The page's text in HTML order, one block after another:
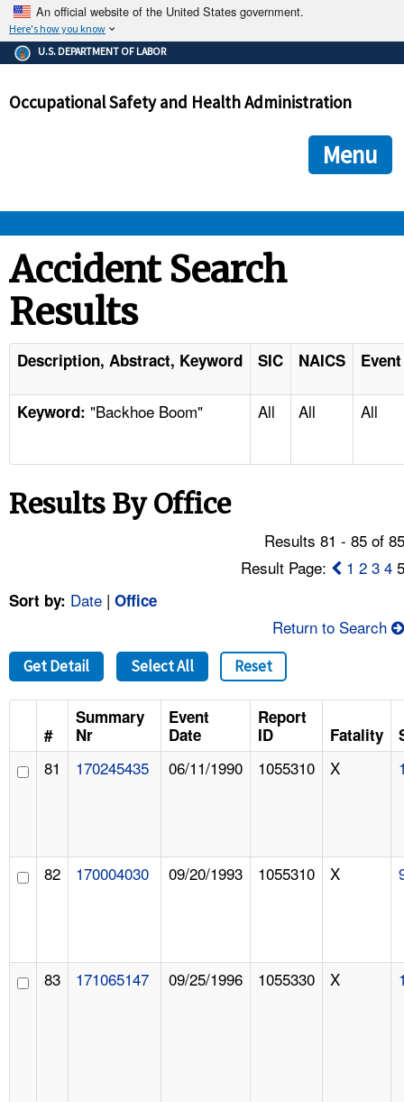
An official website of the United States government.
Here's how you know
The .gov means it's official.
Federal government websites often end in .gov or .mil. Before
government site.
ensures that you are connecting to the official
and that any information you provide is encrypted and
U.S. DEPARTMENT OF LABOR
Occupational Safety and Health Administration
Menu
STANDARDS
ENFORCEMENT
TOPICS
NEWS
FAQ
A TO Z INDEX
LANGUAGES
Accident Search
Results
Description, Abstract, Keyword SIC NAICS
Keyword: "Backhoe Boom" All All All
Results By Office
Results 81 - 85 of
Result Page:
1 2 3 4
Sort by: Date | Office
Return to Search
Get Detail Select All Reset
#
Summary
Nr
Event
Date
Report
ID
Fatality
81 170245435 06/11/1990 1055310 X
82 170004030 09/20/1993 1055310 X
83 171065147 09/25/1996 1055330 X